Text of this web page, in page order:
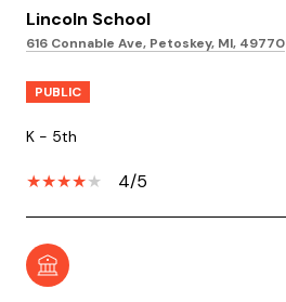
Lincoln School
616 Connable Ave, Petoskey, MI, 49770
PUBLIC
K - 5th
4/5